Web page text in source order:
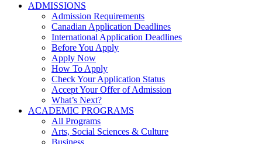
ADMISSIONS
Admission Requirements
Canadian Application Deadlines
International Application Deadlines
Before You Apply
Apply Now
How To Apply
Check Your Application Status
Accept Your Offer of Admission
What’s Next?
ACADEMIC PROGRAMS
All Programs
Arts, Social Sciences & Culture
Business